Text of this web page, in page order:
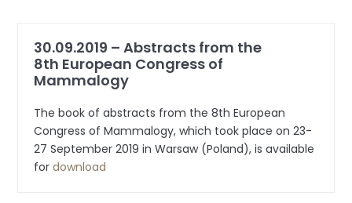
30.09.2019 – Abstracts from the
8th European Congress of
Mammalogy
The book of abstracts from the 8th European
Congress of Mammalogy, which took place on 23-
27 September 2019 in Warsaw (Poland), is available
fordownload